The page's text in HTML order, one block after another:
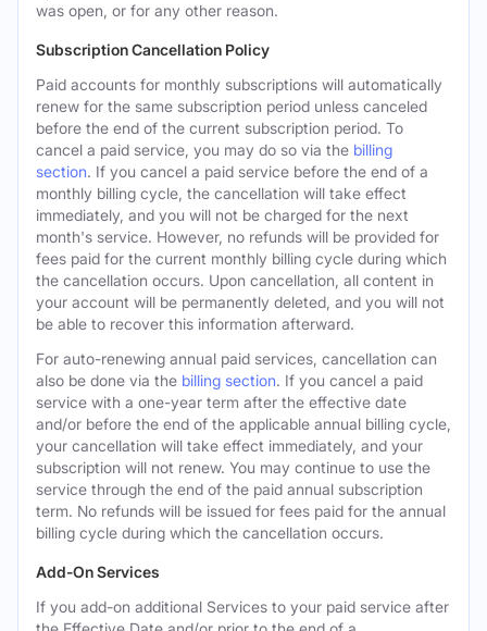
was open, or for any other reason.
Subscription Cancellation Policy
Paid accounts for monthly subscriptions will automatically
renew for the same subscription period unless canceled
before the end of the current subscription period. To
cancel a paid service, you may do so via the billing
section. If you cancel a paid service before the end of a
monthly billing cycle, the cancellation will take effect
immediately, and you will not be charged for the next
month's service. However, no refunds will be provided for
fees paid for the current monthly billing cycle during which
the cancellation occurs. Upon cancellation, all content in
your account will be permanently deleted, and you will not
be able to recover this information afterward.
For auto-renewing annual paid services, cancellation can
also be done via the billing section. If you cancel a paid
service with a one-year term after the effective date
and/or before the end of the applicable annual billing cycle,
your cancellation will take effect immediately, and your
subscription will not renew. You may continue to use the
service through the end of the paid annual subscription
term. No refunds will be issued for fees paid for the annual
billing cycle during which the cancellation occurs.
Add-On Services
If you add-on additional Services to your paid service after